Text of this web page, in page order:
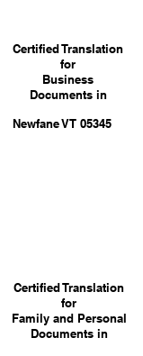
Certified Translation
for
Business
Documents in
Certified Translation
for
Family and Personal
Documents in
Newfane VT 05345